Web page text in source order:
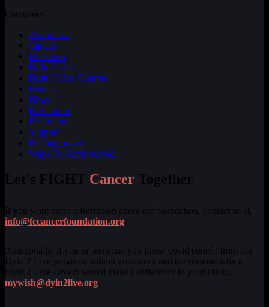
Categories
Awareness
Cancer
Detection
Dyin 2 Live
Dyin 2 Live Dreams
Events
News
Prevention
Promotion
Support
Uncategorized
Ways To Get Involved
Let's FIGHT Cancer Together
If you want more information about our foundation, contact us at,
info@fccancerfoundation.org
Additionally, if you or someone you know could benefit from our
Dyin 2 Live program, submit your story and the reasons why a
Dyin 2 Live Dream would make a difference in your life to,
mywish@dyin2live.org